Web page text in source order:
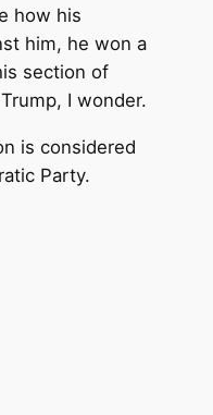
how his
him, he won a
section of
I wonder.
is considered
Party.